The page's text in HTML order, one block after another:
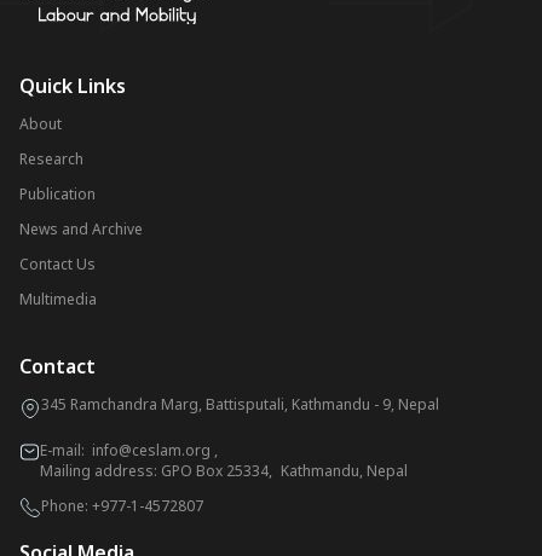
Quick Links
About
Research
Publication
News and Archive
Contact Us
Multimedia
Contact
345 Ramchandra Marg, Battisputali, Kathmandu - 9, Nepal
E-mail: info@ceslam.org ,
Mailing address: GPO Box 25334, Kathmandu, Nepal
Phone: +977-1-4572807